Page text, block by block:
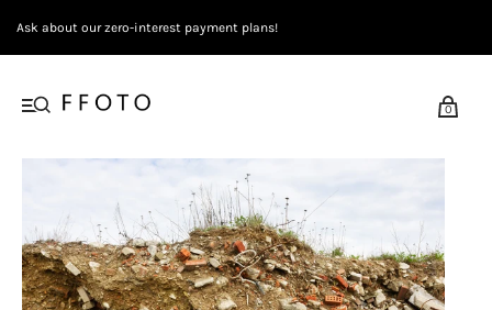
Ask about our zero-interest payment plans!
0